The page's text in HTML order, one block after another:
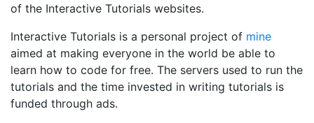
of the Interactive Tutorials websites.
Interactive Tutorials is a personal project of mine
aimed at making everyone in the world be able to
learn how to code for free. The servers used to run the
tutorials and the time invested in writing tutorials is
funded through ads.